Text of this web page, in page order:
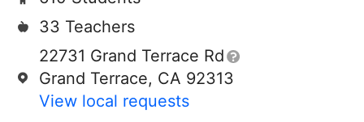
33 Teachers
22731 Grand Terrace Rd
Grand Terrace, CA 92313
View local requests